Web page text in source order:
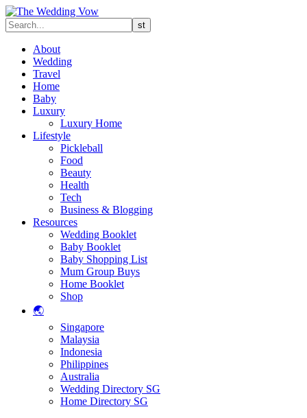
About
Wedding
Travel
Home
Baby
Luxury
Luxury Home
Lifestyle
Pickleball
Food
Beauty
Health
Tech
Business & Blogging
Resources
Wedding Booklet
Baby Booklet
Baby Shopping List
Mum Group Buys
Home Booklet
Shop
🌏
Singapore
Malaysia
Indonesia
Philippines
Australia
Wedding Directory SG
Home Directory SG